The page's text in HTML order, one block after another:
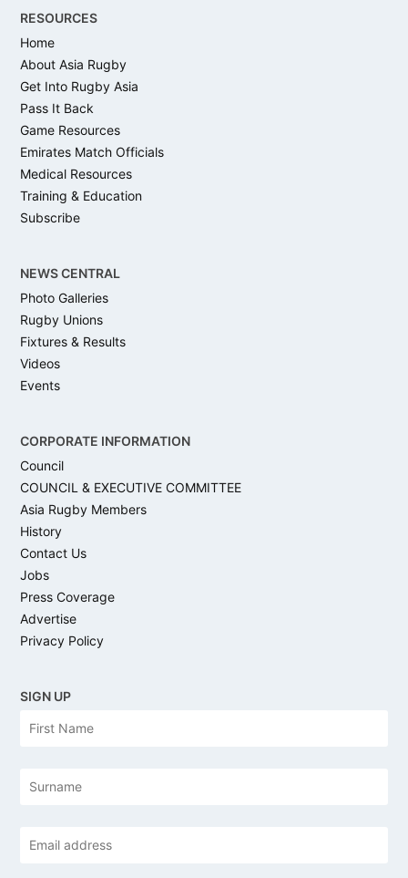
RESOURCES
Home
About Asia Rugby
Get Into Rugby Asia
Pass It Back
Game Resources
Emirates Match Officials
Medical Resources
Training & Education
Subscribe
NEWS CENTRAL
Photo Galleries
Rugby Unions
Fixtures & Results
Videos
Events
CORPORATE INFORMATION
Council
COUNCIL & EXECUTIVE COMMITTEE
Asia Rugby Members
History
Contact Us
Jobs
Press Coverage
Advertise
Privacy Policy
SIGN UP
address